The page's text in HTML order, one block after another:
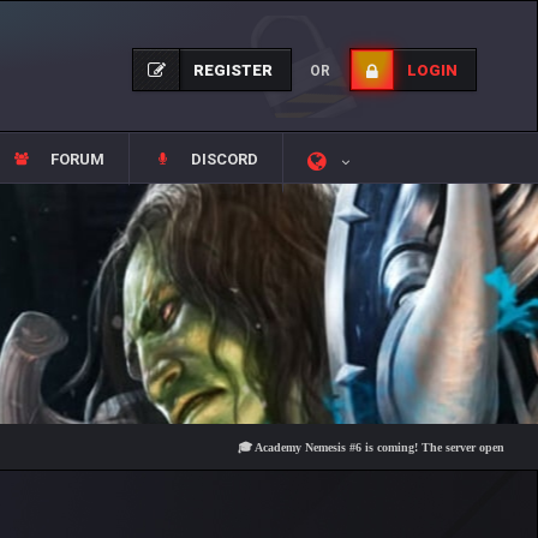
REGISTER OR LOGIN
FORUM DISCORD
🎓 Academy Nemesis #6 is coming! The server opens on